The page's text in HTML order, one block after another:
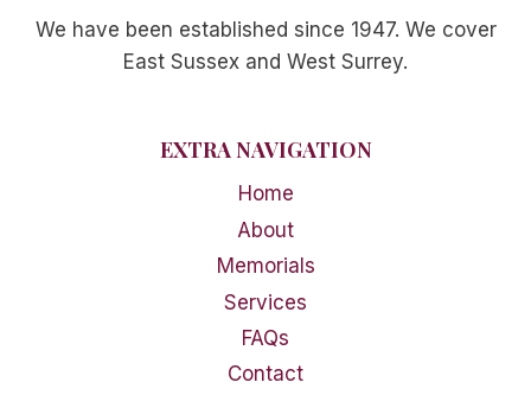
We have been established since 1947. We cover
East Sussex and West Surrey.
EXTRA NAVIGATION
Home
About
Memorials
Services
FAQs
Contact